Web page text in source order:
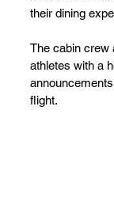
their dining
The cabin crew
athletes with a
flight.